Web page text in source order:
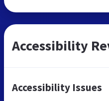
Accessibility
Accessibility Issues